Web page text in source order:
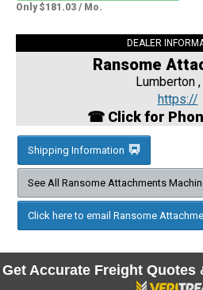
Only $181.03 / Mo.
DEALER
Ransome
Lumberton
https://
☎ Click for
Shipping Information
See All Ransome Attachments
Click here to email Ransome
Get Accurate Freight